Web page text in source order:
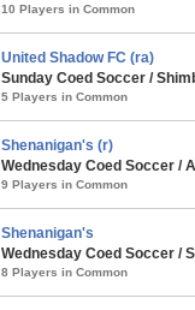
10 Players in Common
United Shadow FC (ra)
Sunday Coed Soccer /
5 Players in Common
Shenanigan's (r)
Wednesday Coed Soccer /
9 Players in Common
Shenanigan's
Wednesday Coed Soccer /
8 Players in Common